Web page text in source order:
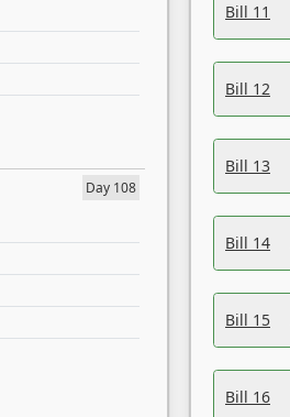
Day 108
Bill 11
Bill 12
Bill 13
Bill 14
Bill 15
Bill 16